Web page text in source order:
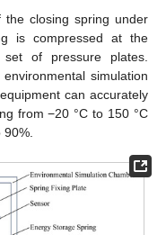
the closing spring under
is compressed at the
of pressure plates.
simulation
equipment can accurately
from −20 °C to 150 °C